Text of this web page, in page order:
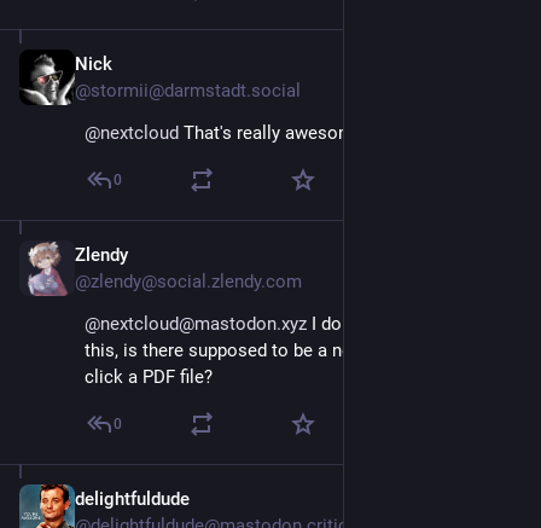
Nick
@stormii@darmstadt.social
@nextcloud That's really awesome!
0
Zlendy
@zlendy@social.zlendy.com
@nextcloud@mastodon.xyz I don't know how to use
this, is there supposed to be a new entry when I right-
click a PDF file?
0
delightfuldude